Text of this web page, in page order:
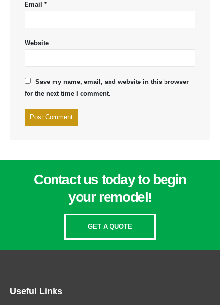
Email *
Website
Save my name, email, and website in this browser
for the next time I comment.
Contact us today to begin
your remodel!
GET A QUOTE
Useful Links